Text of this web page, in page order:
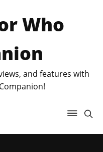
Who
and features with